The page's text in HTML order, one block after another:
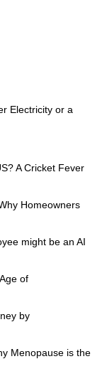
Electricity or a
A Cricket Fever
Homeowners
might be an AI
of
by
Menopause is the